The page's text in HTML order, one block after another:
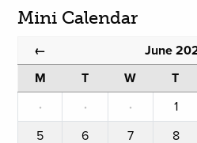
Mini Calendar
← June
M T W T
·
· · 1
5
6 7 8